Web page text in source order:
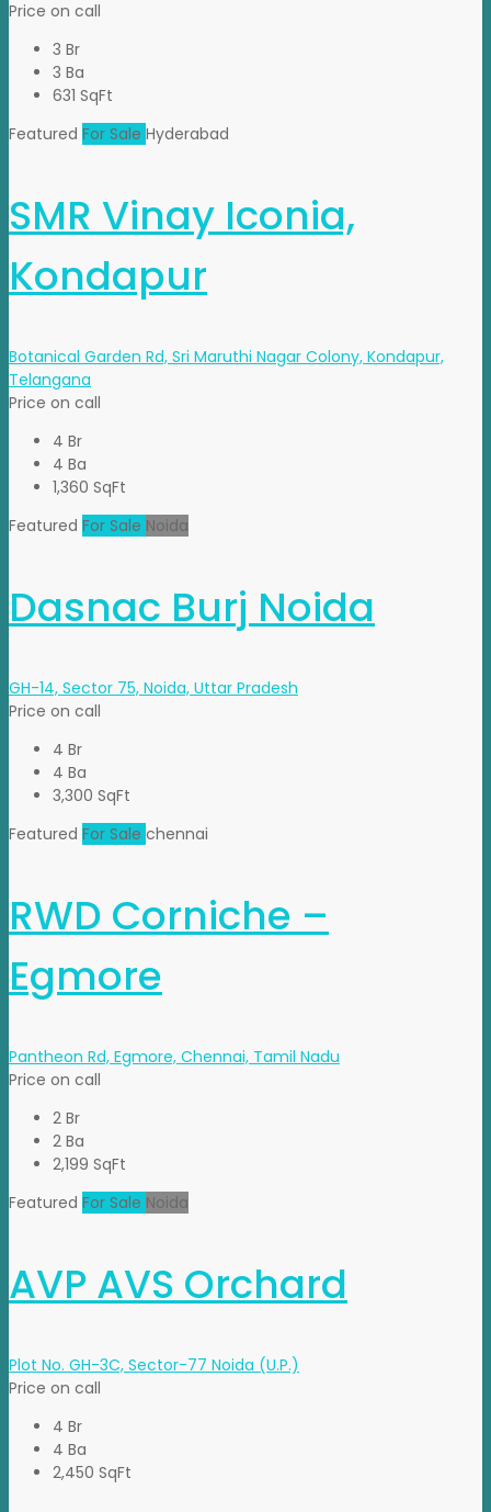
Price on call
3 Br
3 Ba
631 SqFt
Featured For Sale Hyderabad
SMR Vinay Iconia,
Kondapur
Botanical Garden Rd, Sri Maruthi Nagar Colony, Kondapur,
Telangana
Price on call
4 Br
4 Ba
1,360 SqFt
Featured For Sale Noida
Dasnac Burj Noida
GH-14, Sector 75, Noida, Uttar Pradesh
Price on call
4 Br
4 Ba
3,300 SqFt
Featured For Sale chennai
RWD Corniche –
Egmore
Pantheon Rd, Egmore, Chennai, Tamil Nadu
Price on call
2 Br
2 Ba
2,199 SqFt
Featured For Sale Noida
AVP AVS Orchard
Plot No. GH-3C, Sector-77 Noida (U.P.)
Price on call
4 Br
4 Ba
2,450 SqFt